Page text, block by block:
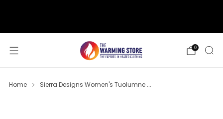
0
Home Sierra Designs Women's Tuolumne ...